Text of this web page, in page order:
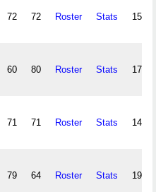
72 72 Roster Stats
60 80 Roster Stats
71 71 Roster Stats
79 64 Roster Stats